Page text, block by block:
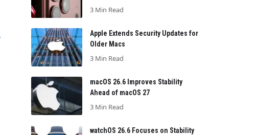
3 Min Read
Apple Extends Security Updates for
Older Macs
3 Min Read
macOS 26.6 Improves Stability
Ahead of macOS 27
3 Min Read
watchOS 26.6 Focuses on Stability